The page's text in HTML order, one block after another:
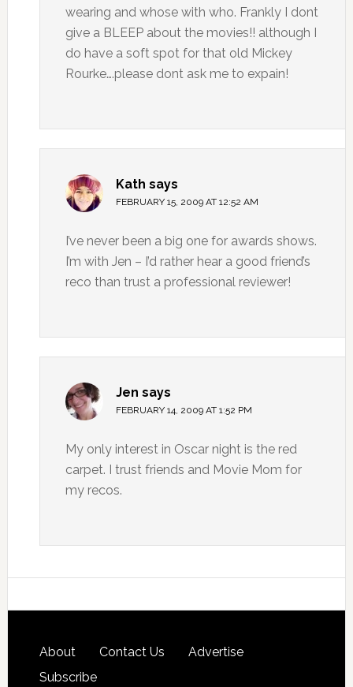
wearing and whose with who. Frankly I dont
give a BLEEP about the movies!! although I
do have a soft spot for that old Mickey
Rourke….please dont ask me to expain!
Kath says
FEBRUARY 15, 2009 AT 12:52 AM
I’ve never been a big one for awards shows.
I’m with Jen – I’d rather hear a good friend’s
reco than trust a professional reviewer!
Jen says
FEBRUARY 14, 2009 AT 1:52 PM
My only interest in Oscar night is the red
carpet. I trust friends and Movie Mom for
my recos.
About Contact Us
Advertise
Subscribe